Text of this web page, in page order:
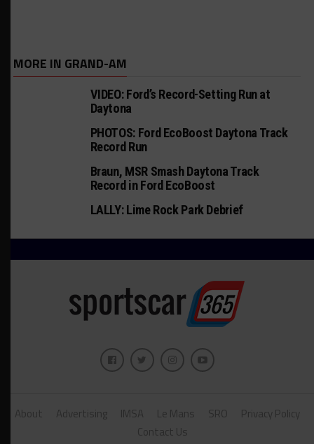
MORE IN GRAND-AM
VIDEO: Ford’s Record-Setting Run at
Daytona
PHOTOS: Ford EcoBoost Daytona Track
Record Run
Braun, MSR Smash Daytona Track
Record in Ford EcoBoost
LALLY: Lime Rock Park Debrief
About Advertising IMSA Le Mans SRO
Privacy Policy
Contact Us